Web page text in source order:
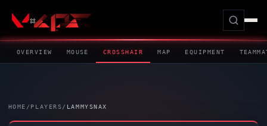
OVERVIEW MOUSE CROSSHAIR MAP EQUIPMENT
HOME / PLAYERS/ LAMMYSNAX